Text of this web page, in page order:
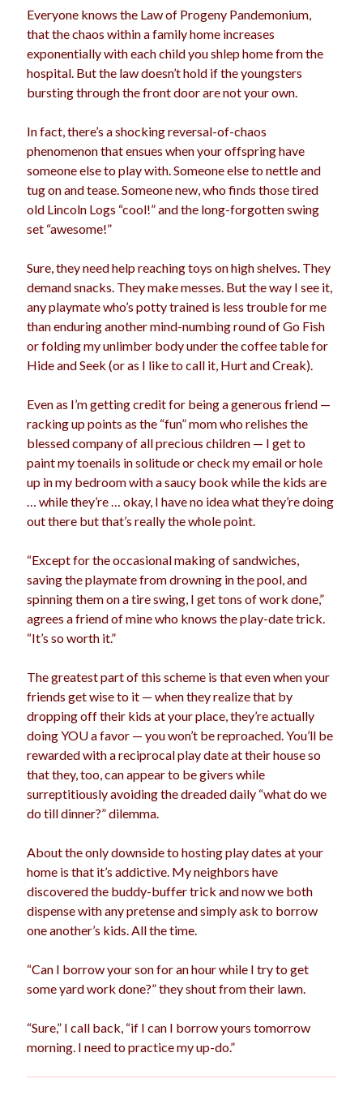
Archives
Archives
Meta
Log in
Entries feed
Comments feed
Everyone knows the Law of Progeny Pandemonium,
that the chaos within a family home increases
exponentially with each child you shlep home from the
hospital. But the law doesn’t hold if the youngsters
bursting through the front door are not your own.
In fact, there’s a shocking reversal-of-chaos
phenomenon that ensues when your offspring have
someone else to play with. Someone else to nettle and
tug on and tease. Someone new, who finds those tired
old Lincoln Logs “cool!” and the long-forgotten swing
set “awesome!”
Sure, they need help reaching toys on high shelves. They
demand snacks. They make messes. But the way I see it,
any playmate who’s potty trained is less trouble for me
than enduring another mind-numbing round of Go Fish
or folding my unlimber body under the coffee table for
Hide and Seek (or as I like to call it, Hurt and Creak).
Even as I’m getting credit for being a generous friend —
racking up points as the “fun” mom who relishes the
blessed company of all precious children — I get to
paint my toenails in solitude or check my email or hole
up in my bedroom with a saucy book while the kids are
… while they’re … okay, I have no idea what they’re doing
out there but that’s really the whole point.
“Except for the occasional making of sandwiches,
saving the playmate from drowning in the pool, and
spinning them on a tire swing, I get tons of work done,”
agrees a friend of mine who knows the play-date trick.
“It’s so worth it.”
The greatest part of this scheme is that even when your
friends get wise to it — when they realize that by
dropping off their kids at your place, they’re actually
doing YOU a favor — you won’t be reproached. You’ll be
rewarded with a reciprocal play date at their house so
that they, too, can appear to be givers while
surreptitiously avoiding the dreaded daily “what do we
do till dinner?” dilemma.
About the only downside to hosting play dates at your
home is that it’s addictive. My neighbors have
discovered the buddy-buffer trick and now we both
dispense with any pretense and simply ask to borrow
one another’s kids. All the time.
“Can I borrow your son for an hour while I try to get
some yard work done?” they shout from their lawn.
“Sure,” I call back, “if I can I borrow yours tomorrow
morning. I need to practice my up-do.”